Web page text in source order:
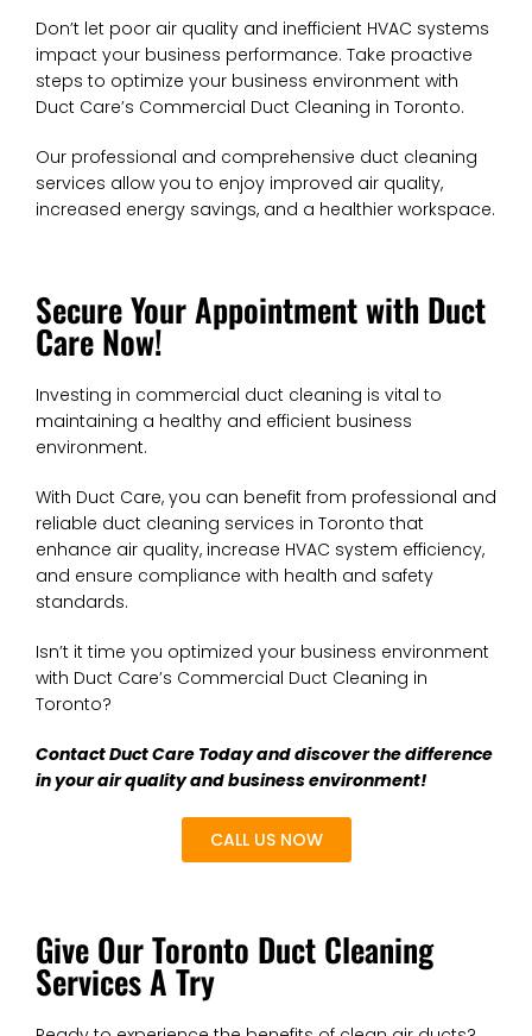
Don’t let poor air quality and inefficient HVAC systems
impact your business performance. Take proactive
steps to optimize your business environment with
Duct Care’s Commercial Duct Cleaning in Toronto.
Our professional and comprehensive duct cleaning
services allow you to enjoy improved air quality,
increased energy savings, and a healthier workspace.
Secure Your Appointment with Duct
Care Now!
Investing in commercial duct cleaning is vital to
maintaining a healthy and efficient business
environment.
With Duct Care, you can benefit from professional and
reliable duct cleaning services in Toronto that
enhance air quality, increase HVAC system efficiency,
and ensure compliance with health and safety
standards.
Isn’t it time you optimized your business environment
with Duct Care’s Commercial Duct Cleaning in
Toronto?
Contact Duct Care Today and discover the difference
in your air quality and business environment!
CALL US NOW
Give Our Toronto Duct Cleaning
Services A Try